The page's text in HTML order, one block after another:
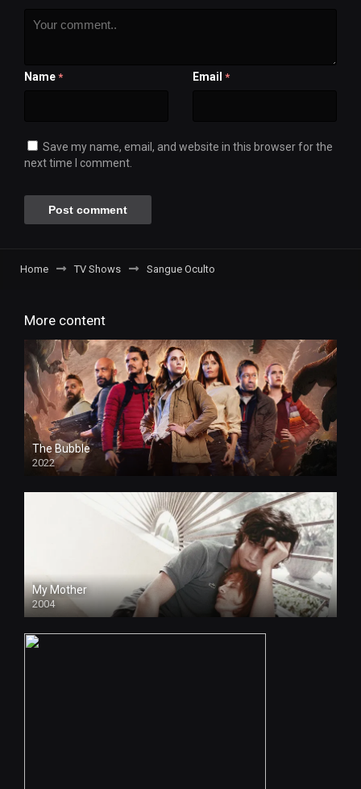
Name * Email *
Save my name, email, and website in this browser for the
next time I comment.
Home TV Shows Sangue Oculto
More content
The Bubble
2022
HD
My Mother
2004